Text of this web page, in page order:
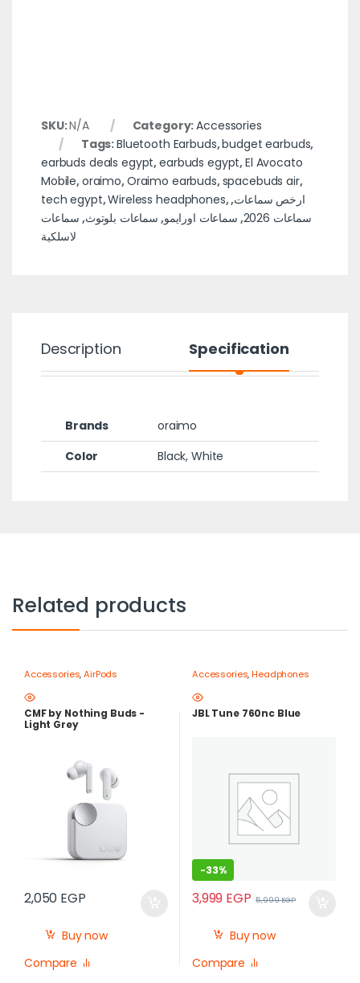
SKU:N/A Category:Accessories
Tags:Bluetooth Earbuds,budget earbuds,
earbuds deals egypt,earbuds egypt,El Avocato
Mobile,oraimo,Oraimo earbuds,spacebuds air,
tech egypt,Wireless headphones, ارخص سماعات,
سماعات 2026
, سماعات اورايمو, سماعات بلوتوث, سماعات
لاسلكية
Description Specification
Brands
oraimo
Color
Black, White
Related products
Accessories,AirPods
CMF by Nothing Buds -
Light Grey
2,050 EGP
Buy now
Compare
Accessories,Headphones
JBL Tune 760nc Blue
-33%
3,999 EGP 5,999EGP
Buy now
Compare